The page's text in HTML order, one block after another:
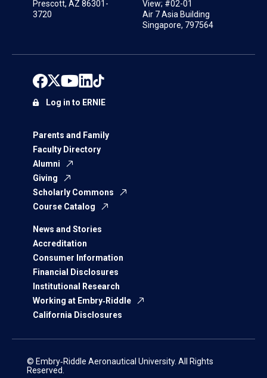
Prescott, AZ 86301-
3720
View; #02-01
Air 7 Asia Building
Singapore, 797564
Parents and Family
Faculty Directory
Alumni
Giving
Scholarly Commons
Course Catalog
News and Stories
Accreditation
Consumer Information
Financial Disclosures
Institutional Research
Working at Embry‑Riddle
California Disclosures
Log in to ERNIE
© Embry‑Riddle Aeronautical University. All Rights
Reserved.